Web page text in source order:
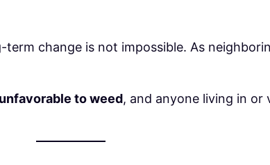
change is not impossible. As
unfavorable to weed, and anyone living in